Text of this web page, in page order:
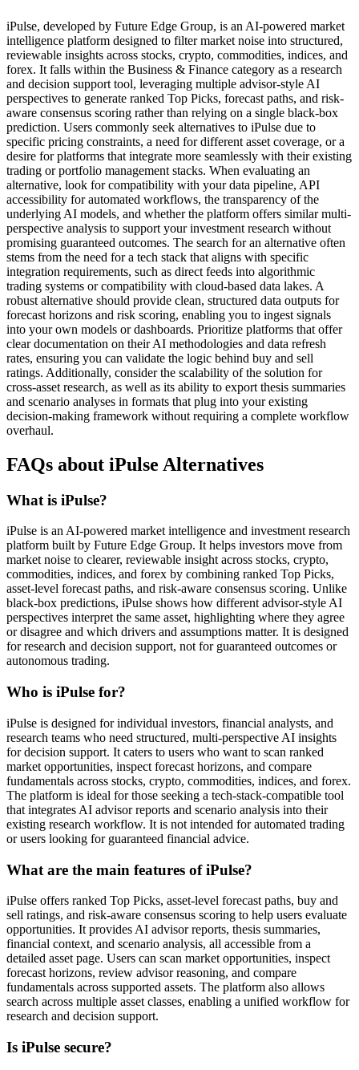
iPulse, developed by Future Edge Group, is an AI-powered market
intelligence platform designed to filter market noise into structured,
reviewable insights across stocks, crypto, commodities, indices, and
forex. It falls within the Business & Finance category as a research
and decision support tool, leveraging multiple advisor-style AI
perspectives to generate ranked Top Picks, forecast paths, and risk-
aware consensus scoring rather than relying on a single black-box
prediction. Users commonly seek alternatives to iPulse due to
specific pricing constraints, a need for different asset coverage, or a
desire for platforms that integrate more seamlessly with their existing
trading or portfolio management stacks. When evaluating an
alternative, look for compatibility with your data pipeline, API
accessibility for automated workflows, the transparency of the
underlying AI models, and whether the platform offers similar multi-
perspective analysis to support your investment research without
promising guaranteed outcomes. The search for an alternative often
stems from the need for a tech stack that aligns with specific
integration requirements, such as direct feeds into algorithmic
trading systems or compatibility with cloud-based data lakes. A
robust alternative should provide clean, structured data outputs for
forecast horizons and risk scoring, enabling you to ingest signals
into your own models or dashboards. Prioritize platforms that offer
clear documentation on their AI methodologies and data refresh
rates, ensuring you can validate the logic behind buy and sell
ratings. Additionally, consider the scalability of the solution for
cross-asset research, as well as its ability to export thesis summaries
and scenario analyses in formats that plug into your existing
decision-making framework without requiring a complete workflow
overhaul.
FAQs about iPulse Alternatives
What is iPulse?
iPulse is an AI-powered market intelligence and investment research
platform built by Future Edge Group. It helps investors move from
market noise to clearer, reviewable insight across stocks, crypto,
commodities, indices, and forex by combining ranked Top Picks,
asset-level forecast paths, and risk-aware consensus scoring. Unlike
black-box predictions, iPulse shows how different advisor-style AI
perspectives interpret the same asset, highlighting where they agree
or disagree and which drivers and assumptions matter. It is designed
for research and decision support, not for guaranteed outcomes or
autonomous trading.
Who is iPulse for?
iPulse is designed for individual investors, financial analysts, and
research teams who need structured, multi-perspective AI insights
for decision support. It caters to users who want to scan ranked
market opportunities, inspect forecast horizons, and compare
fundamentals across stocks, crypto, commodities, indices, and forex.
The platform is ideal for those seeking a tech-stack-compatible tool
that integrates AI advisor reports and scenario analysis into their
existing research workflow. It is not intended for automated trading
or users looking for guaranteed financial advice.
What are the main features of iPulse?
iPulse offers ranked Top Picks, asset-level forecast paths, buy and
sell ratings, and risk-aware consensus scoring to help users evaluate
opportunities. It provides AI advisor reports, thesis summaries,
financial context, and scenario analysis, all accessible from a
detailed asset page. Users can scan market opportunities, inspect
forecast horizons, review advisor reasoning, and compare
fundamentals across supported assets. The platform also allows
search across multiple asset classes, enabling a unified workflow for
research and decision support.
Is iPulse secure?